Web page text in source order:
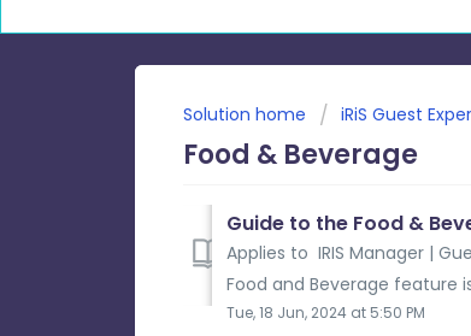
Solution home iRiS Guest
Food & Beverage
Guide to the Food &
Applies to IRIS Manager |
Food and Beverage feature
Tue, 18 Jun, 2024 at 5:50 PM